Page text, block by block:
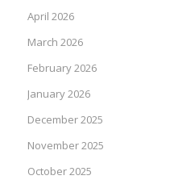
April 2026
March 2026
February 2026
January 2026
December 2025
November 2025
October 2025